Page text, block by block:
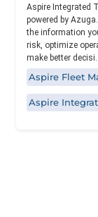
Aspire Integrated
powered by
the information
risk, optimize
make better
Aspire Fleet
Aspire